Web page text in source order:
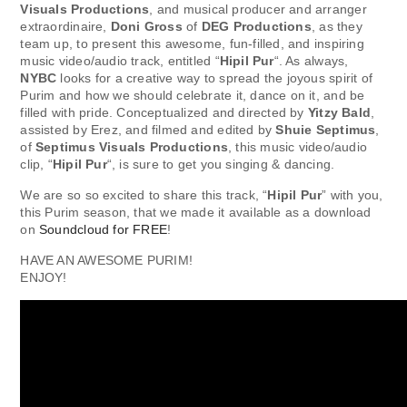
Visuals Productions , and musical producer and arranger
extraordinaire, Doni Gross of DEG Productions , as they
team up, to present this awesome, fun-filled, and inspiring
music video/audio track, entitled “Hipil Pur“. As always,
NYBC looks for a creative way to spread the joyous spirit of
Purim and how we should celebrate it, dance on it, and be
filled with pride. Conceptualized and directed by Yitzy Bald
assisted by Erez, and filmed and edited byShuie Septimus
ofSeptimus Visuals Productions , this music video/audio
clip, “Hipil Pur“, is sure to get you singing & dancing.
We are so so excited to share this track, “Hipil Pur” with you,
this Purim season, that we made it available as a download
onSoundcloud for FREE!
HAVE AN AWESOME PURIM!
ENJOY!